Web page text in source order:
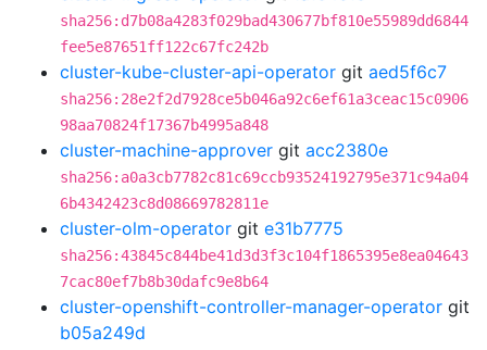
sha256:d7b08a4283f029bad430677bf810e55989dd6844
fee5e87651ff122c67fc242b
cluster-kube-cluster-api-operator git aed5f6c7
sha256:28e2f2d7928ce5b046a92c6ef61a3ceac15c0906
98aa70824f17367b4995a848
cluster-machine-approver git acc2380e
sha256:a0a3cb7782c81c69ccb93524192795e371c94a04
6b4342423c8d08669782811e
cluster-olm-operator git e31b7775
sha256:43845c844be41d3d3f3c104f1865395e8ea04643
7cac80ef7b8b30dafc9e8b64
cluster-openshift-controller-manager-operator git
b05a249d